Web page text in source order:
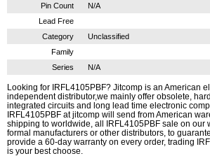
Pin Count
N/A
Lead Free
Category
Unclassified
Family
Series
N/A
Looking for IRFL4105PBF? Jitcomp is an American
independent distributor,we mainly offer obsolete,
integrated circuits and long lead time electronic
IRFL4105PBF at jitcomp will send from American
shipping to worldwide, all IRFL4105PBF sale on our
formal manufacturers or other distributors, to
provide a 60-day warranty on every order, trading
is your best choose.